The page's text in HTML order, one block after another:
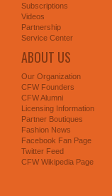
Subscriptions
Videos
Partnership
Service Center
ABOUT US
Our Organization
CFW Founders
CFW Alumni
Licensing Information
Partner Boutiques
Fashion News
Facebook Fan Page
Twitter Feed
CFW Wikipedia Page